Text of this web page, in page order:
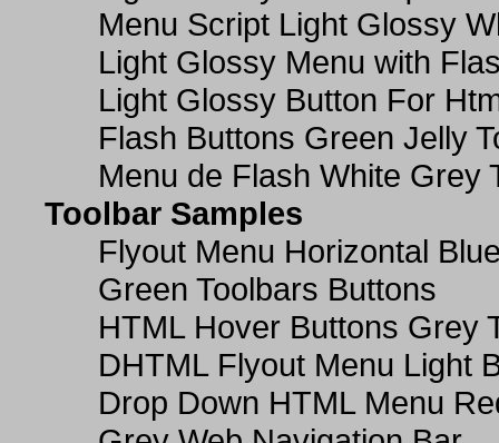
Menu Script Light Glossy
Light Glossy Menu with
Light Glossy Button For
Flash Buttons Green Jelly
Menu de Flash White Grey
Toolbar Samples
Flyout Menu Horizontal
Green Toolbars Buttons
HTML Hover Buttons Grey
DHTML Flyout Menu Light
Drop Down HTML Menu